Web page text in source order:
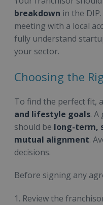
breakdown in the
meeting with a local
fully understand
your sector.
Choosing the
To find the perfect fit,
and lifestyle goals.
should be long-term,
mutual alignment.
decisions.
Before signing any
Review the